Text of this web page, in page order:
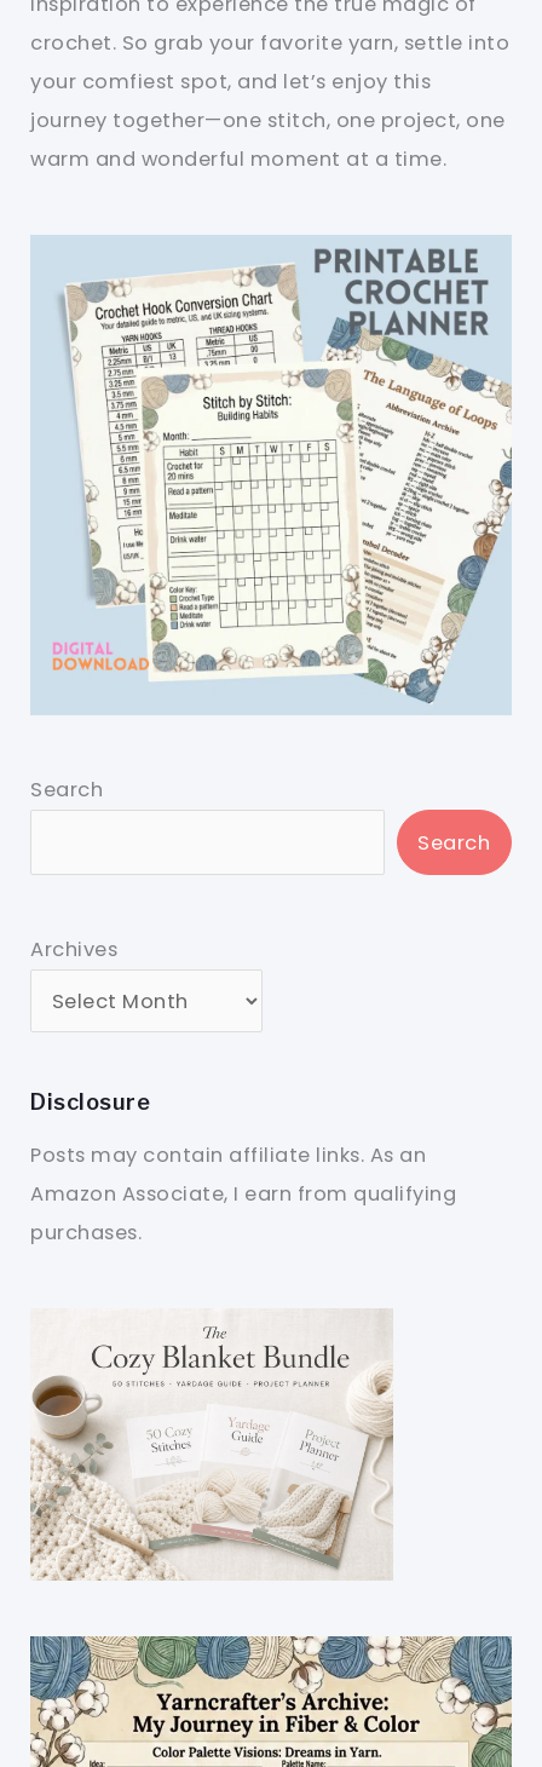
crochet. So grab your favorite yarn, settle into
your comfiest spot, and let’s enjoy this
journey together—one stitch, one project, one
warm and wonderful moment at a time.
Search
Search
Archives
Disclosure
Posts may contain affiliate links. As an
Amazon Associate, I earn from qualifying
purchases.